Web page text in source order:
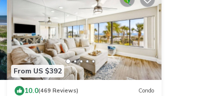
From US $392
10.0(469 Reviews) Condo